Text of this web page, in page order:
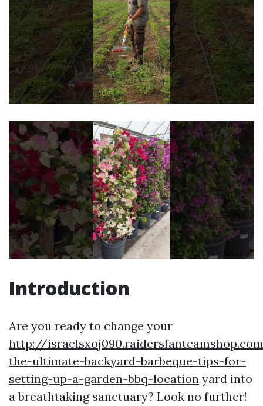
Introduction
Are you ready to change your
http://
the-ultimate-backyard-barbeque-tips-for-
setting-up-a-garden-bbq-location yard into
a breathtaking sanctuary? Look no further!